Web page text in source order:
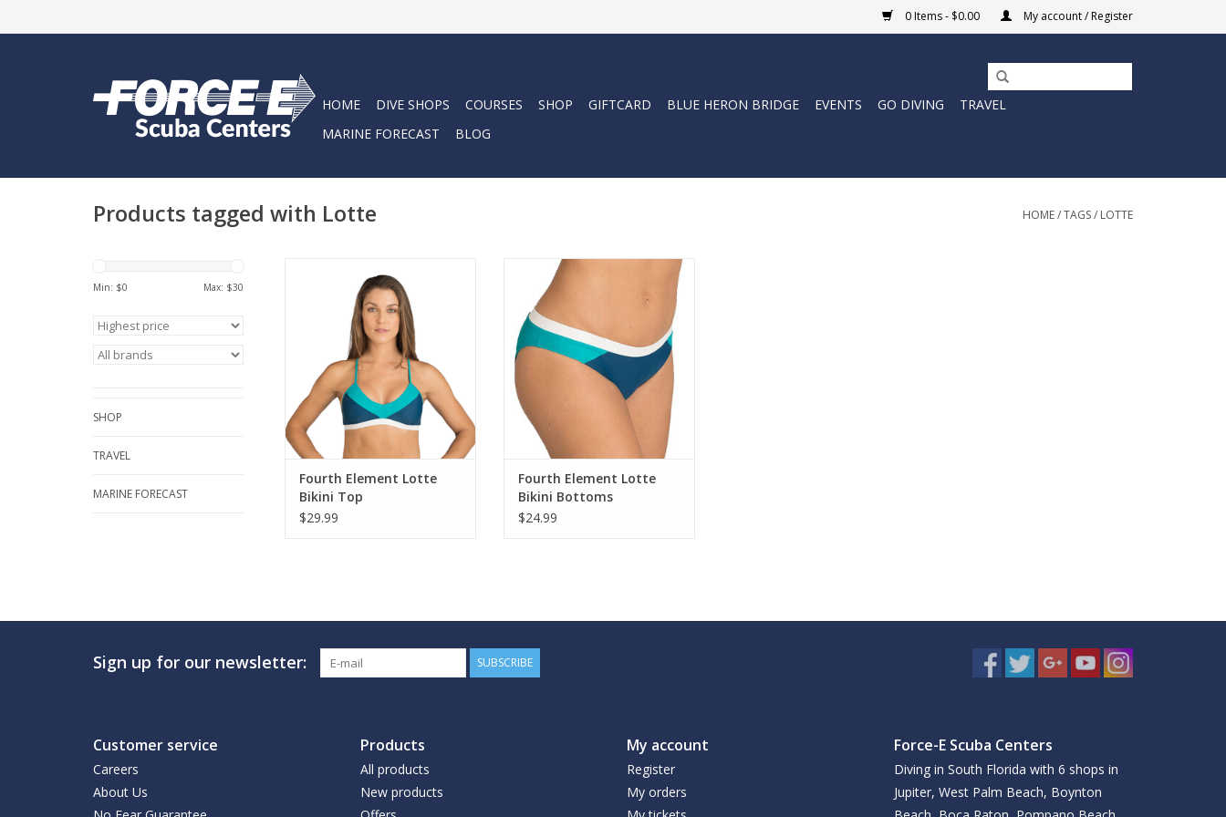
0 Items - $0.00 My account / Register
HOME DIVE SHOPS COURSES SHOP GIFTCARD BLUE HERON BRIDGE EVENTS GO DIVING
TRAVEL
MARINE FORECAST
BLOG
Products tagged with Lotte HOME/TAGS/ LOTTE
Min: $0 Max: $30
SHOP
TRAVEL
MARINE FORECAST
offers great support without the
need for clasps or ties, making it
ultra comfortable under a
wetsuit.
ADD TO CART
Fourth Element Lotte
Bikini Top
$29.99
The athletic design makes them
versatile, suitable for being active
as well as relaxing on the beach.
ADD TO CART
Fourth Element Lotte
Bikini Bottoms
$24.99
Sign up for our newsletter: SUBSCRIBE
Customer service
Careers
About Us
Products
All products
New products
My account
Register
My orders
Force-E Scuba Centers
Diving in South Florida with 6 shops in
Jupiter, West Palm Beach, Boynton